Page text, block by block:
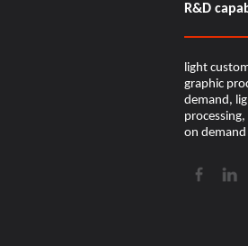
R&D
light
graphic
demand,
on demand​​​​​​​